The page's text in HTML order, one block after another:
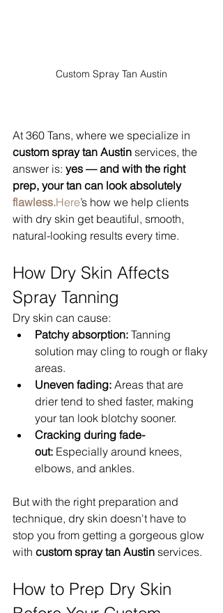
Custom Spray Tan Austin
At 360 Tans, where we specialize in
custom spray tan Austin services, the
answer is: yes — and with the right
prep, your tan can look absolutely
flawless.Here’s how we help clients
with dry skin get beautiful, smooth,
natural-looking results every time.
How Dry Skin Affects
Spray Tanning
Dry skin can cause:
Patchy absorption: Tanning
solution may cling to rough or flaky
areas.
Uneven fading: Areas that are
drier tend to shed faster, making
your tan look blotchy sooner.
Cracking during fade-
out: Especially around knees,
elbows, and ankles.
But with the right preparation and
technique, dry skin doesn't have to
stop you from getting a gorgeous glow
with custom spray tan Austin services.
How to Prep Dry Skin